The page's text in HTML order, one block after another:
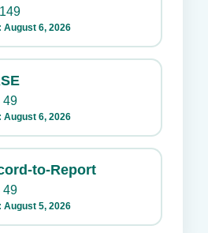
149
August 6, 2026
49
August 6, 2026
to-Report
49
August 5, 2026